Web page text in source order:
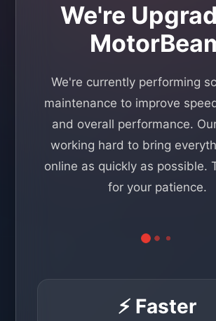
We're
We're currently performing
maintenance to improve
and overall performance.
working hard to bring
online as quickly as possible.
for your patience.
⚡ Faster